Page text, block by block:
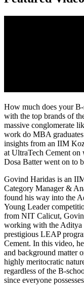
How much does your
with the top brands of
massive conglomerate
work do MBA
insights from an IIM
at UltraTech Cement
Dosa Batter went on to
Govind Haridas is an
Category Manager &
found his way into the
Young Leader
from NIT Calicut,
working with the Aditya
prestigious LEAP
Cement. In this video,
and background matter
highly meritocratic
regardless of the B-
since everyone